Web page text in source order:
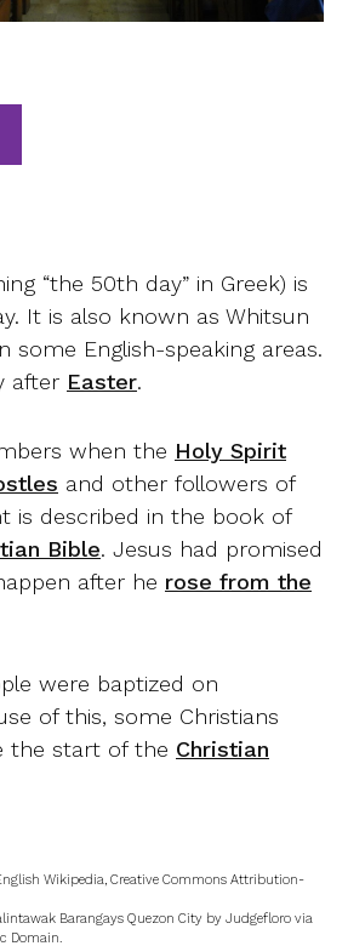
“the 50th day” in Greek) is
It is also known as Whitsun
some English-speaking areas.
after Easter.
when the Holy Spirit
and other followers of
is described in the book of
Bible. Jesus had promised
after he rose from the
were baptized on
of this, some Christians
the start of the Christian
Wikipedia, Creative Commons Attribution-
Barangays Quezon City by Judgefloro via
Domain.